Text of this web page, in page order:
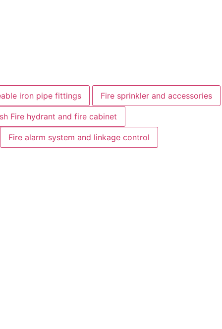
iron pipe fittings Fire sprinkler and accessories
Fire hydrant and fire cabinet
Fire alarm system and linkage control